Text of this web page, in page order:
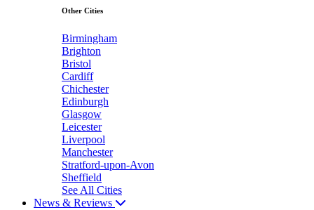
Other Cities
Birmingham
Brighton
Bristol
Cardiff
Chichester
Edinburgh
Glasgow
Leicester
Liverpool
Manchester
Stratford-upon-Avon
Sheffield
See All Cities
News & Reviews